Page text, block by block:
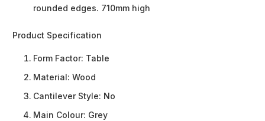
rounded edges. 710mm high
Product Specification
Form Factor: Table
Material: Wood
Cantilever Style: No
Main Colour: Grey